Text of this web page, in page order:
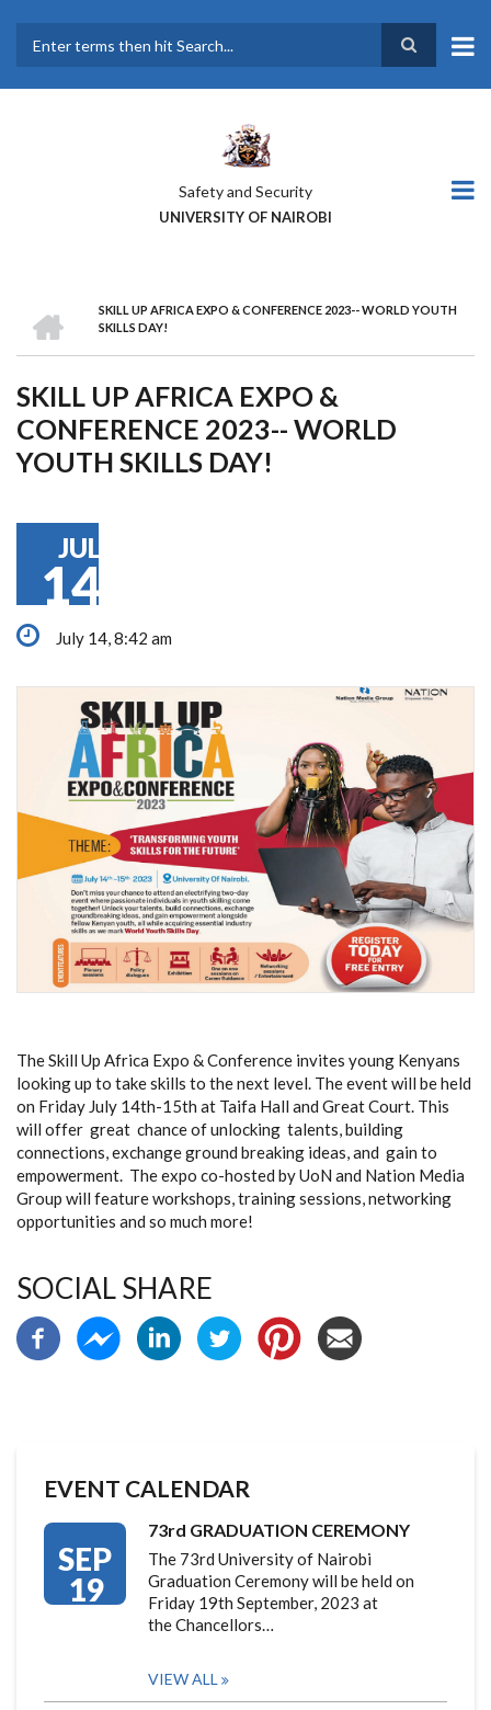
main
Safety and Security
UNIVERSITY OF NAIROBI
BREADCRUMB
SKILL UP AFRICA EXPO & CONFERENCE 2023-- WORLD YOUTH
SKILLS DAY!
SKILL UP AFRICA EXPO &
CONFERENCE 2023-- WORLD
YOUTH SKILLS DAY!
JUL
14
July 14, 8:42 am
The Skill Up Africa Expo & Conference invites young Kenyans
looking up to take skills to the next level. The event will be held
on Friday July 14th-15th at Taifa Hall and Great Court. This
will offer great chance of unlocking talents, building
connections, exchange ground breaking ideas, and gain to
empowerment. The expo co-hosted by UoN and Nation Media
Group will feature workshops, training sessions, networking
opportunities and so much more!
SOCIAL SHARE
EVENT CALENDAR
SEP
19
73rd GRADUATION CEREMONY
The 73rd University of Nairobi
Graduation Ceremony will be held on
Friday 19th September, 2023 at
the Chancellors…
VIEW ALL